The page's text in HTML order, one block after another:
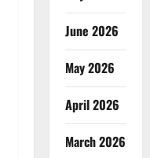
June 2026
May 2026
April 2026
March 2026